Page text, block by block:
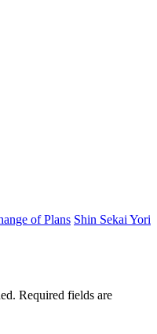
of Plans Shin Sekai Yori
Required fields are